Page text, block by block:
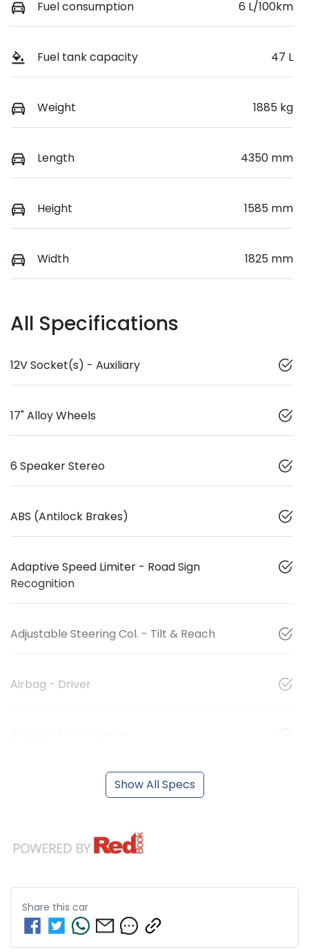
Fuel consumption 6 L/100km
Fuel tank capacity 47 L
Weight 1885 kg
Length 4350 mm
Height 1585 mm
Width 1825 mm
All Specifications
12V Socket(s) - Auxiliary
17" Alloy Wheels
6 Speaker Stereo
ABS (Antilock Brakes)
Adaptive Speed Limiter - Road Sign
Recognition
Adjustable Steering Col. - Tilt & Reach
Airbag - Driver
Show All Specs
Share this car